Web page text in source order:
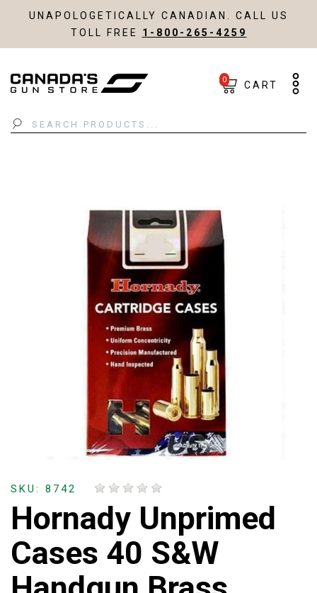
UNAPOLOGETICALLY CANADIAN. CALL US
TOLL FREE 1-800-265-4259
Search
0 CART
SKU: 8742
Hornady Unprimed
Cases 40 S&W